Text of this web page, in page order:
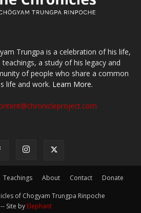
Trungpa is a celebration of his life,
a study of his legacy and
of people who share a common
life and work. Learn More.
Teachings About Contact Donate
of Chogyam Trungpa Rinpoche
-- Site by Elephant